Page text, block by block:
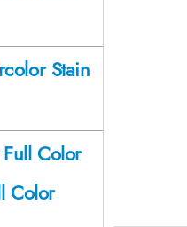
Stain
Color
Color